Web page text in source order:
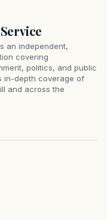
an independent,
covering
politics, and public
in-depth coverage of
and across the